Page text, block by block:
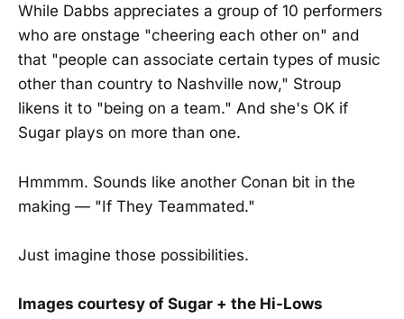
While Dabbs appreciates a group of 10 performers
who are onstage "cheering each other on" and
that "people can associate certain types of music
other than country to Nashville now," Stroup
likens it to "being on a team." And she's OK if
Sugar plays on more than one.
Hmmmm. Sounds like another Conan bit in the
making — "If They Teammated."
Just imagine those possibilities.
Images courtesy of Sugar + the Hi-Lows